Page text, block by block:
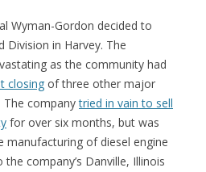
Wyman-Gordon decided to
Division in Harvey. The
as the community had
closing of three other major
The companytried in vain to sell
for over six months, but was
manufacturing of diesel engine
company’s Danville, Illinois